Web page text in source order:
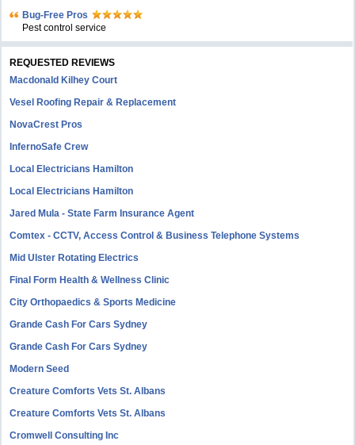
Bug-Free Pros
Pest control service
REQUESTED REVIEWS
Macdonald Kilhey Court
Vesel Roofing Repair & Replacement
NovaCrest Pros
InfernoSafe Crew
Local Electricians Hamilton
Local Electricians Hamilton
Jared Mula - State Farm Insurance Agent
Comtex - CCTV, Access Control & Business Telephone Systems
Mid Ulster Rotating Electrics
Final Form Health & Wellness Clinic
City Orthopaedics & Sports Medicine
Grande Cash For Cars Sydney
Grande Cash For Cars Sydney
Modern Seed
Creature Comforts Vets St. Albans
Creature Comforts Vets St. Albans
Cromwell Consulting Inc